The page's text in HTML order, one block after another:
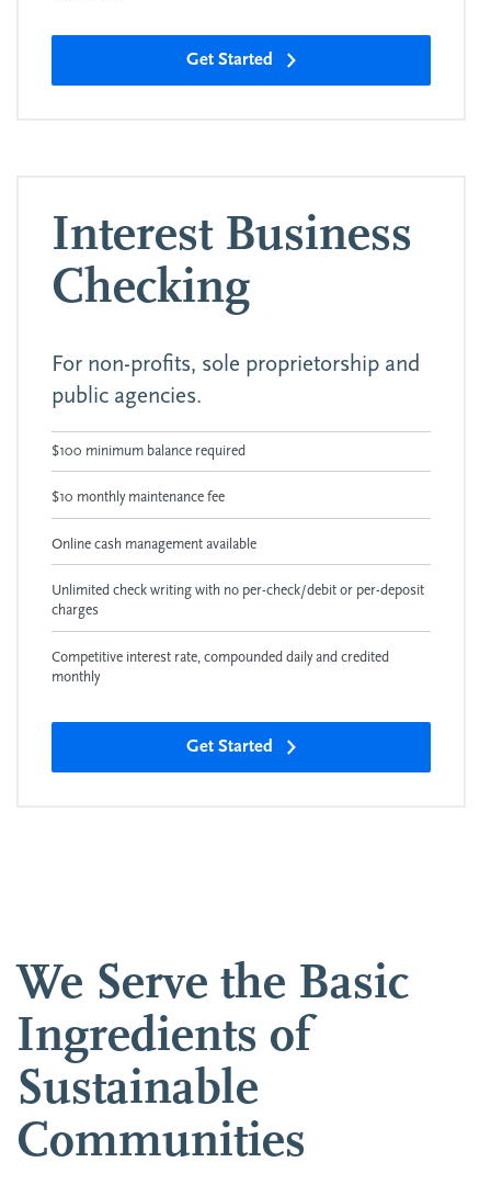
Get Started
Interest Business
Checking
For non-profits, sole proprietorship and
public agencies.
$100 minimum balance required
$10 monthly maintenance fee
Online cash management available
Unlimited check writing with no per-check/debit or per-deposit
charges
Competitive interest rate, compounded daily and credited
monthly
Get Started
We Serve the Basic
Ingredients of
Sustainable
Communities